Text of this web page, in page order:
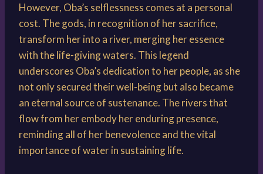
However, Oba’s selflessness comes at a personal
cost. The gods, in recognition of her sacrifice,
transform her into a river, merging her essence
with the life-giving waters. This legend
underscores Oba’s dedication to her people, as she
not only secured their well-being but also became
an eternal source of sustenance. The rivers that
flow from her embody her enduring presence,
reminding all of her benevolence and the vital
importance of water in sustaining life.